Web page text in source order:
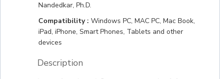
Nandedkar, Ph.D.
Compatibility : Windows PC, MAC PC, Mac Book,
iPad, iPhone, Smart Phones, Tablets and other
devices
Description